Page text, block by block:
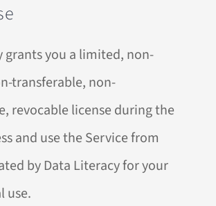
grants you a limited, non-
transferable, non-
revocable license during the
and use the Service from
by Data Literacy for your
use.